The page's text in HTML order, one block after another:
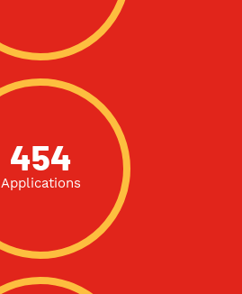
454
Applications